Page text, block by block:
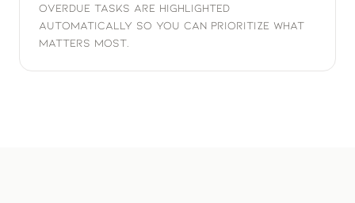
Overdue tasks are highlighted
automatically so you can prioritize what
matters most.